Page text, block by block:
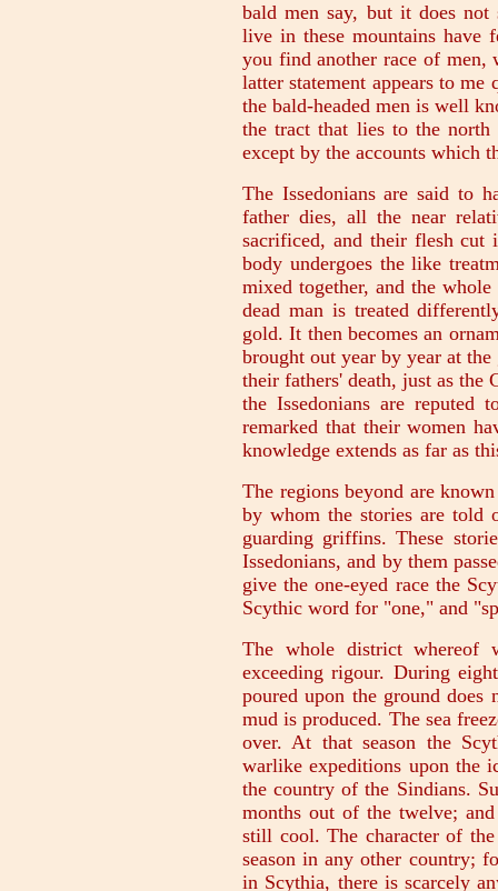
bald men say, but it does
live in these mountains have
you find another race of men,
latter statement appears to
the bald-headed men is well
the tract that lies to the
except by the accounts which
The Issedonians are said to
father dies, all the near
sacrificed, and their flesh cut
body undergoes the like
mixed together, and the
dead man is treated
gold. It then becomes an
brought out year by year at
their fathers' death, just as the
the Issedonians are
remarked that their women
knowledge extends as far as
The regions beyond are
by whom the stories are told
guarding griffins. These
Issedonians, and by them
give the one-eyed race the
Scythic word for "one," and
The whole district whereof
exceeding rigour. During
poured upon the ground
mud is produced. The sea
over. At that season the
warlike expeditions upon the
the country of the Sindians.
months out of the twelve;
still cool. The character of
season in any other country;
in Scythia, there is scarcely